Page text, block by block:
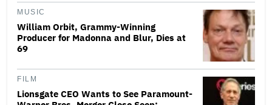
MUSIC
William Orbit, Grammy-Winning
Producer for Madonna and Blur, Dies at
69
FILM
Lionsgate CEO Wants to See Paramount-